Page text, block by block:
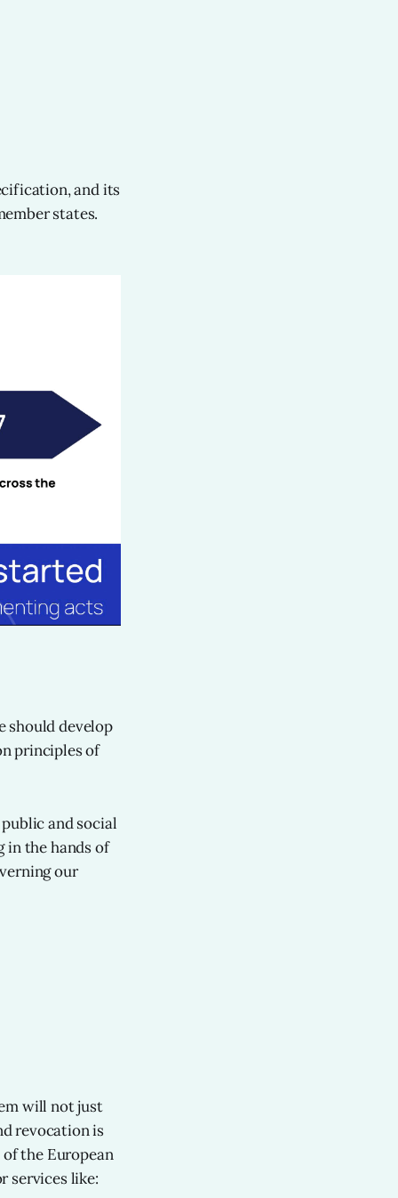
and its
states.
should develop
principles of
and social
in the hands of
our
will not just
revocation is
the European
services like: